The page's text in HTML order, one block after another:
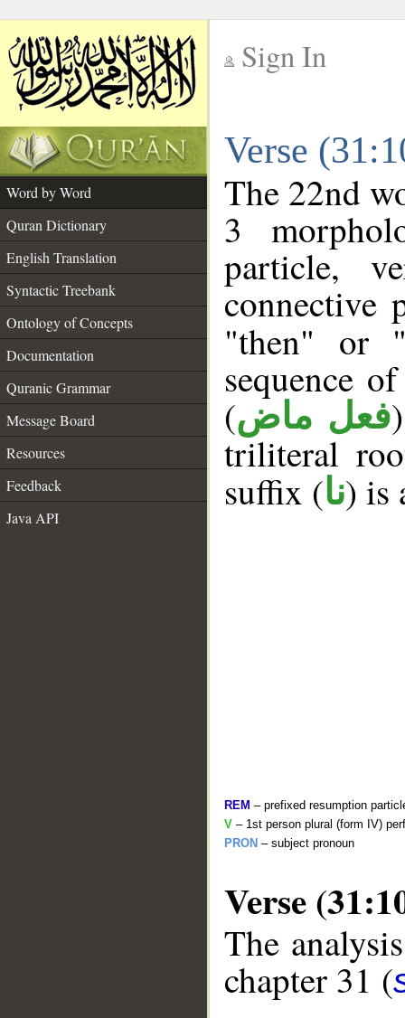
Sign In
Verse
Word by Word
Quran Dictionary
English Translation
Syntactic Treebank
Ontology of Concepts
Documentation
Quranic Grammar
Message Board
Resources
Feedback
Java API
The 22nd
3
particle,
connective
"then" or
sequence
(فعل ماض
triliteral
suffix (نا) is
REM – prefixed resumption
V – 1st person plural (form IV)
PRON – subject pronoun
Verse
The
chapter 31 (